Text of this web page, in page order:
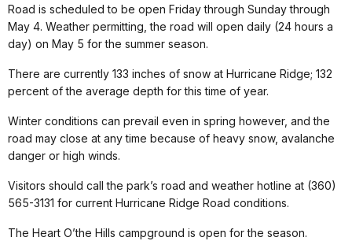
Road is scheduled to be open Friday through Sunday through
May 4. Weather permitting, the road will open daily (24 hours a
day) on May 5 for the summer season.
There are currently 133 inches of snow at Hurricane Ridge; 132
percent of the average depth for this time of year.
Winter conditions can prevail even in spring however, and the
road may close at any time because of heavy snow, avalanche
danger or high winds.
Visitors should call the park’s road and weather hotline at (360)
565-3131 for current Hurricane Ridge Road conditions.
The Heart O’the Hills campground is open for the season.